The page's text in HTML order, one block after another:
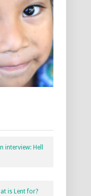
interview: Hell
is Lent for?